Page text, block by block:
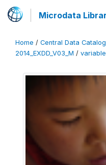
Microdata
Home / Central Data Catalog
2014_EXDD_V03_M / variable